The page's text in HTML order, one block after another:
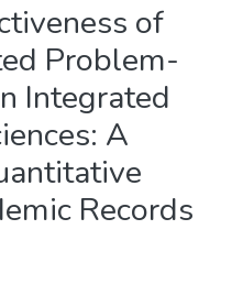
of
Problem-
Integrated
A
Records